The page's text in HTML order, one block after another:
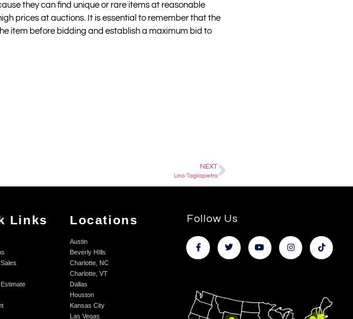
they can find unique or rare items at reasonable
prices at auctions. It is essential to remember that the
item before bidding and establish a maximum bid to
NEXT
Lino Tagliapietra
Links Locations
Austin
Beverly HIlls
Charlotte, NC
Charlotte, VT
Dallas
Houston
Kansas City
Las Vegas
Follow Us